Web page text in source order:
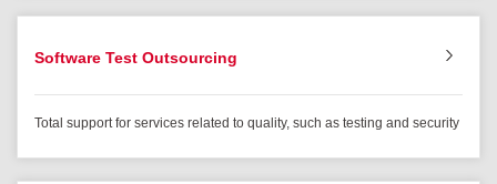
Software Test Outsourcing
Total support for services related to quality, such as testing and security